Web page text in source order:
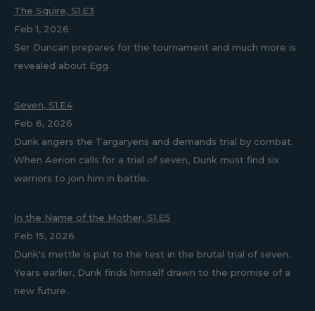
The Squire, S1.E3
Feb 1, 2026
Ser Duncan prepares for the tournament and much more is
revealed about Egg.
Seven, S1.E4
Feb 6, 2026
Dunk angers the Targaryens and demands trial by combat.
When Aerion calls for a trial of seven, Dunk must find six
warriors to join him in battle.
In the Name of the Mother, S1.E5
Feb 15, 2026
Dunk's mettle is put to the test in the brutal trial of seven.
Years earlier, Dunk finds himself drawn to the promise of a
new future.